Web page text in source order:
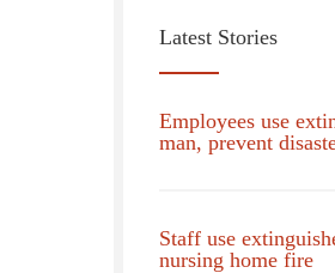
Latest Stories
Employees use
man, prevent
Staff use
nursing home fire